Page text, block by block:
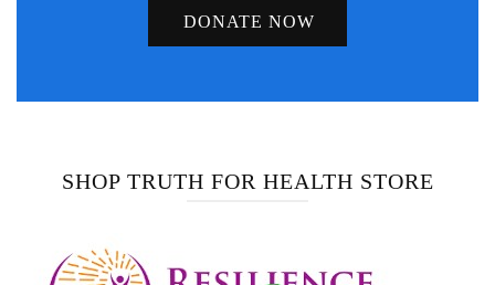
DONATE NOW
SHOP TRUTH FOR HEALTH STORE